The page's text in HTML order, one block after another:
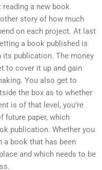
reading a new book
story of how much
on each project. At last
a book published is
publication. The money
to cover it up and gain
You also get to
the box as to whether
is of that level, you’re
future paper, which
publication. Whether you
a book that has been
and which needs to be